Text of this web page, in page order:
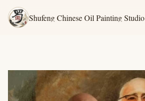
Shufeng Chinese Oil Painting Studio